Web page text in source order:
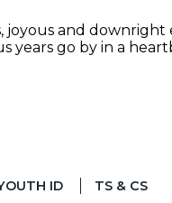
joyous and
years go by in a
ID TS & CS